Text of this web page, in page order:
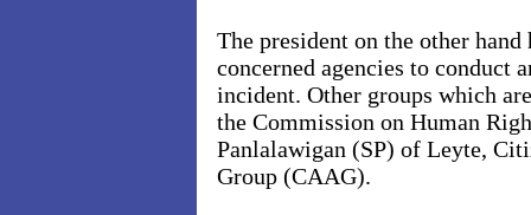
The president on the other
concerned agencies to conduct
incident. Other groups which
the Commission on Human
Panlalawigan (SP) of Leyte,
Group (CAAG).